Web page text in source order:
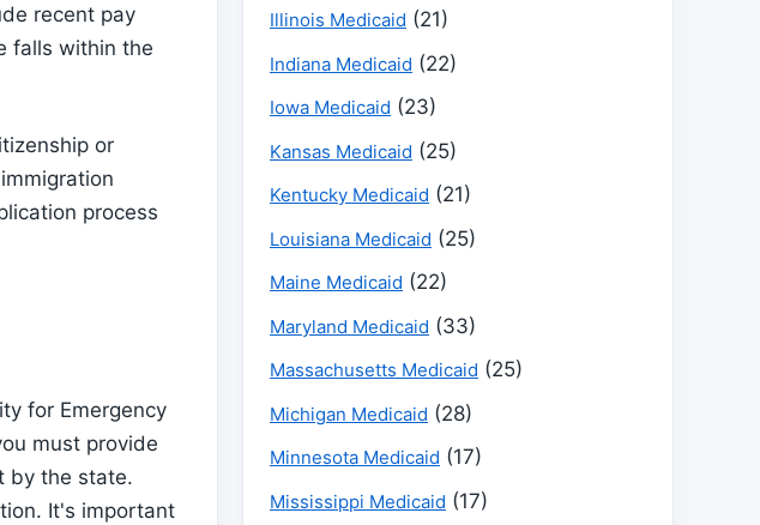
recent pay
falls within the
or
process
for Emergency
must provide
by the state.
It's important
Illinois Medicaid (21)
Indiana Medicaid (22)
Iowa Medicaid (23)
Kansas Medicaid (25)
Kentucky Medicaid (21)
Louisiana Medicaid (25)
Maine Medicaid (22)
Maryland Medicaid (33)
Massachusetts Medicaid (25)
Michigan Medicaid (28)
Minnesota Medicaid (17)
Mississippi Medicaid (17)